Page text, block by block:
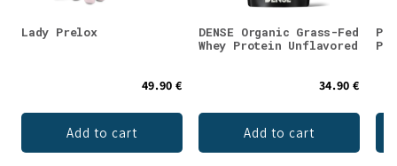
Lady Prelox
49.90 €
Add to cart
DENSE Organic Grass-Fed
Whey Protein Unflavored
34.90 €
Add to cart